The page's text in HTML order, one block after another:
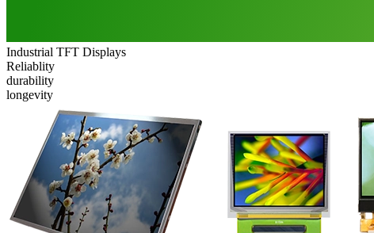
Industrial TFT Displays
Reliablity
durability
longevity